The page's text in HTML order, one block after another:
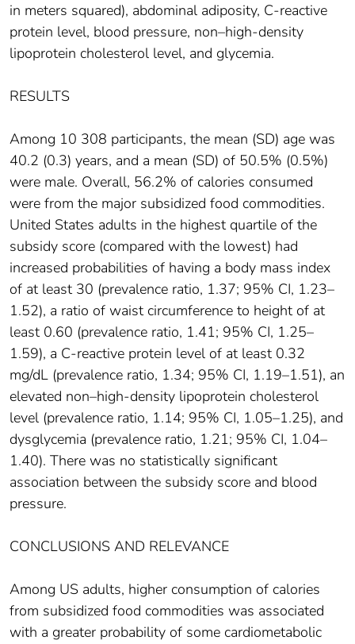
in meters squared), abdominal adiposity, C-reactive
protein level, blood pressure, non–high-density
lipoprotein cholesterol level, and glycemia.
RESULTS
Among 10 308 participants, the mean (SD) age was
40.2 (0.3) years, and a mean (SD) of 50.5% (0.5%)
were male. Overall, 56.2% of calories consumed
were from the major subsidized food commodities.
United States adults in the highest quartile of the
subsidy score (compared with the lowest) had
increased probabilities of having a body mass index
of at least 30 (prevalence ratio, 1.37; 95% CI, 1.23–
1.52), a ratio of waist circumference to height of at
least 0.60 (prevalence ratio, 1.41; 95% CI, 1.25–
1.59), a C-reactive protein level of at least 0.32
mg/dL (prevalence ratio, 1.34; 95% CI, 1.19–1.51), an
elevated non–high-density lipoprotein cholesterol
level (prevalence ratio, 1.14; 95% CI, 1.05–1.25), and
dysglycemia (prevalence ratio, 1.21; 95% CI, 1.04–
1.40). There was no statistically significant
association between the subsidy score and blood
pressure.
CONCLUSIONS AND RELEVANCE
Among US adults, higher consumption of calories
from subsidized food commodities was associated
with a greater probability of some cardiometabolic